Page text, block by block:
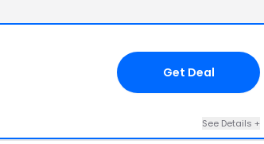
Get Deal
See Details +